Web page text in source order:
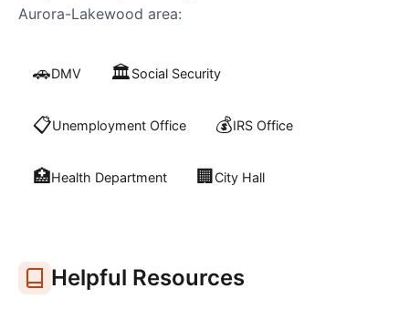
Aurora-Lakewood area:
🚗DMV 🏛️Social Security
📋Unemployment Office 💰IRS Office
🏥Health Department 🏢 City Hall
Helpful Resources